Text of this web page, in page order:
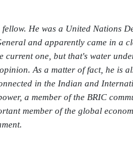
He was a United Nations
and apparently came in a
one, but that's water
As a matter of fact, he is
in the Indian and
a member of the BRIC
member of the global